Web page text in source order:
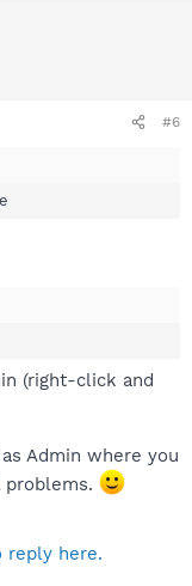
#6
(right-click and
Admin where you
reply here.